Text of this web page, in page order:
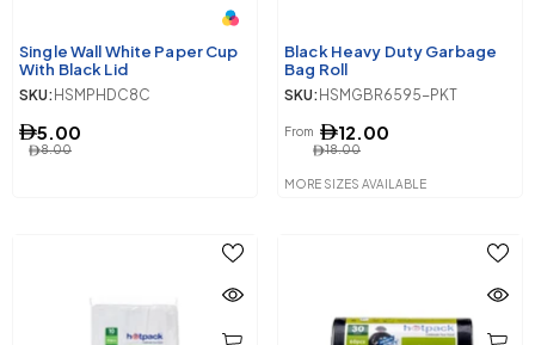
Single Wall White Paper Cup
With Black Lid
SKU: HSMPHDC8C
8.00
5.00
Black Heavy Duty Garbage
Bag Roll
SKU: HSMGBR6595-PKT
18.00
From 12.00
MORE SIZES AVAILABLE